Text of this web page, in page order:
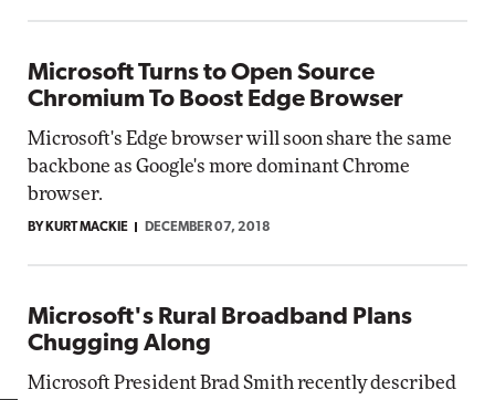
Microsoft Turns to Open Source
Chromium To Boost Edge Browser
Microsoft's Edge browser will soon share the same
backbone as Google's more dominant Chrome
browser.
BY KURT MACKIE DECEMBER 07, 2018
Microsoft's Rural Broadband Plans
Chugging Along
Microsoft President Brad Smith recently described